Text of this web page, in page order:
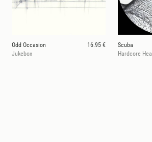
Odd Occasion
16.95 €
Jukebox
Scuba
Hardcore